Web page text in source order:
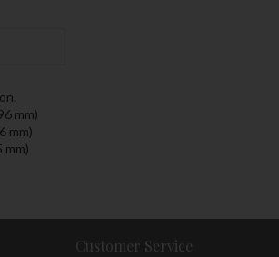
mm)
mm)
mm)
Customer Service